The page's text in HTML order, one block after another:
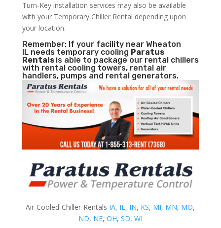
Turn-Key installation services may also be available
with your Temporary Chiller Rental depending upon
your location.
Remember: If your facility near Wheaton
IL needs temporary cooling Paratus
Rentals is able to package our rental chillers
with rental cooling towers, rental air
handlers, pumps and rental generators.
Air-Cooled-Chiller-Rentals IA, IL , IN, KS, MI, MN, MO,
ND, NE, OH, SD, WI